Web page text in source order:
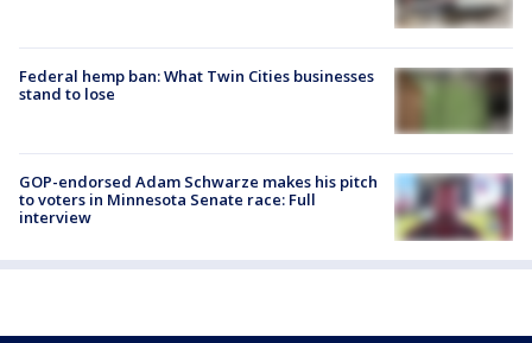
Federal hemp ban: What Twin Cities businesses
stand to lose
GOP-endorsed Adam Schwarze makes his pitch
to voters in Minnesota Senate race: Full
interview